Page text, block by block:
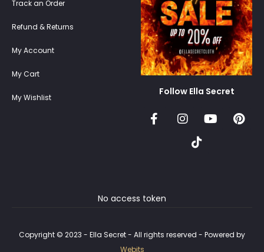
Track an Order
Refund & Returns
My Account
My Cart
My Wishlist
Follow Ella Secret
No access token
Copyright © 2023 - Ella Secret - All rights reserved - Powered by
Webits